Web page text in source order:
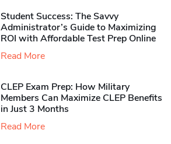
Student Success: The Savvy
Administrator’s Guide to Maximizing
ROI with Affordable Test Prep Online
Read More
CLEP Exam Prep: How Military
Members Can Maximize CLEP Benefits
in Just 3 Months
Read More